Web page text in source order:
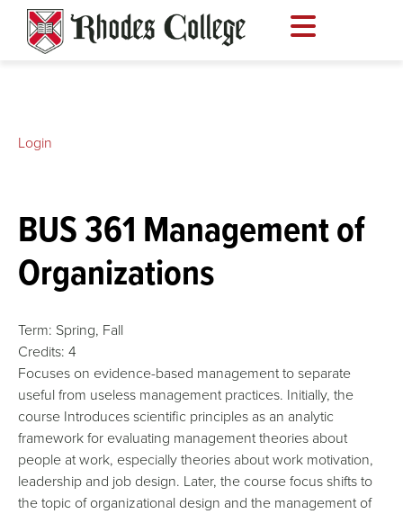
content
BUS 361 Management of
Organizations
Term: Spring, Fall
Credits: 4
Focuses on evidence-based management to separate
useful from useless management practices. Initially, the
course Introduces scientific principles as an analytic
framework for evaluating management theories about
people at work, especially theories about work motivation,
leadership and job design. Later, the course focus shifts to
the topic of organizational design and the management of
Login